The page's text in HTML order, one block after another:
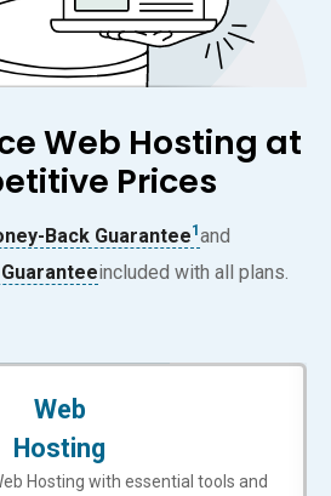
Web Hosting at
Prices
Back Guarantee1 and
included with all plans.
Web
Hosting
Hosting with essential tools and